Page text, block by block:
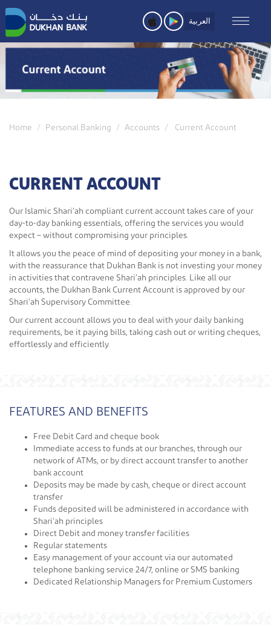
Skip
to
main
content
العربية
Home Personal Banking Accounts Current Account
CURRENT ACCOUNT
Our Islamic Shari’ah compliant current account takes care of your
day-to-day banking essentials, offering the services you would
expect – without compromising your principles.
It allows you the peace of mind of depositing your money in a bank,
with the reassurance that Dukhan Bank is not investing your money
in activities that contravene Shari’ah principles. Like all our
accounts, the Dukhan Bank Current Account is approved by our
Shari’ah Supervisory Committee.
Our current account allows you to deal with your daily banking
requirements, be it paying bills, taking cash out or writing cheques,
effortlessly and efficiently.
FEATURES AND BENEFITS
Free Debit Card and cheque book
Immediate access to funds at our branches, through our
network of ATMs, or by direct account transfer to another
bank account
Deposits may be made by cash, cheque or direct account
transfer
Funds deposited will be administered in accordance with
Shari’ah principles
Direct Debit and money transfer facilities
Regular statements
Easy management of your account via our automated
telephone banking service 24/7, online or SMS banking
Dedicated Relationship Managers for Premium Customers